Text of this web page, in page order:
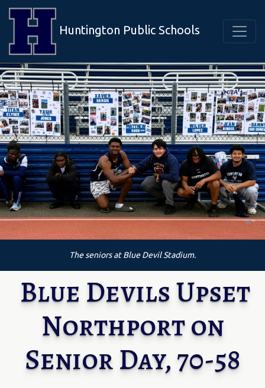
Huntington Public Schools
The seniors at Blue Devil Stadium.
Blue Devils Upset
Northport on
Senior Day, 70-58